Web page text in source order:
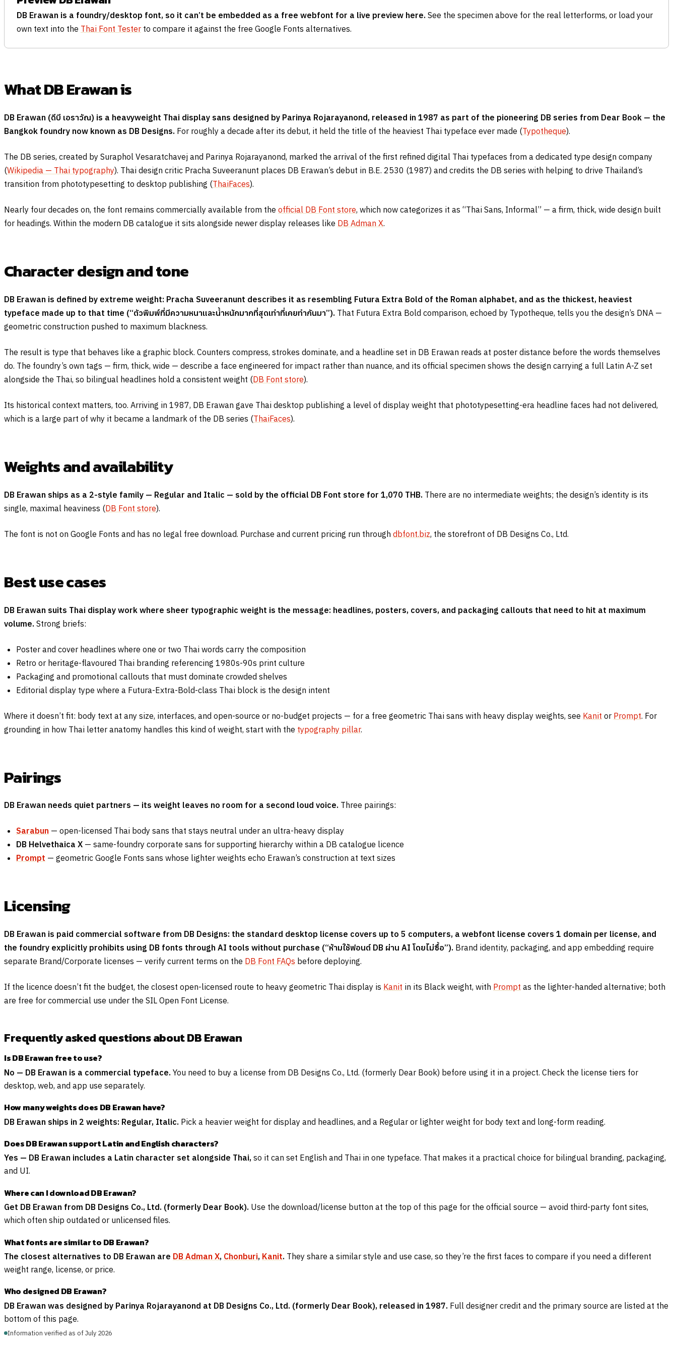
DB Erawan is a foundry/desktop font, so it can’t be embedded as a free webfont for a live preview here. See the specimen above for the real letterforms, or load your
own text into the Thai Font Tester to compare it against the free Google Fonts alternatives.
What DB Erawan is
DB Erawan (ดีบี เอราวัณ) is a heavyweight Thai display sans designed by Parinya Rojarayanond, released in 1987 as part of the pioneering DB series from Dear Book — the
Bangkok foundry now known as DB Designs. For roughly a decade after its debut, it held the title of the heaviest Thai typeface ever made (Typotheque).
The DB series, created by Suraphol Vesaratchavej and Parinya Rojarayanond, marked the arrival of the first refined digital Thai typefaces from a dedicated type design company
(Wikipedia — Thai typography). Thai design critic Pracha Suveeranunt places DB Erawan’s debut in B.E. 2530 (1987) and credits the DB series with helping to drive Thailand’s
transition from phototypesetting to desktop publishing (ThaiFaces).
Nearly four decades on, the font remains commercially available from the official DB Font store, which now categorizes it as “Thai Sans, Informal” — a firm, thick, wide design built
for headings. Within the modern DB catalogue it sits alongside newer display releases like DB Adman X.
Character design and tone
DB Erawan is defined by extreme weight: Pracha Suveeranunt describes it as resembling Futura Extra Bold of the Roman alphabet, and as the thickest, heaviest
typeface made up to that time (“ตัวพิมพ์ที่มีความหนาและน้ำหนักมากที่สุดเท่าที่เคยทำกันมา”). That Futura Extra Bold comparison, echoed by Typotheque, tells you the design’s DNA —
geometric construction pushed to maximum blackness.
The result is type that behaves like a graphic block. Counters compress, strokes dominate, and a headline set in DB Erawan reads at poster distance before the words themselves
do. The foundry’s own tags — firm, thick, wide — describe a face engineered for impact rather than nuance, and its official specimen shows the design carrying a full Latin A-Z set
alongside the Thai, so bilingual headlines hold a consistent weight (DB Font store).
Its historical context matters, too. Arriving in 1987, DB Erawan gave Thai desktop publishing a level of display weight that phototypesetting-era headline faces had not delivered,
which is a large part of why it became a landmark of the DB series (ThaiFaces).
Weights and availability
DB Erawan ships as a 2-style family — Regular and Italic — sold by the official DB Font store for 1,070 THB. There are no intermediate weights; the design’s identity is its
single, maximal heaviness (DB Font store).
The font is not on Google Fonts and has no legal free download. Purchase and current pricing run through dbfont.biz, the storefront of DB Designs Co., Ltd.
Best use cases
DB Erawan suits Thai display work where sheer typographic weight is the message: headlines, posters, covers, and packaging callouts that need to hit at maximum
volume. Strong briefs:
Poster and cover headlines where one or two Thai words carry the composition
Retro or heritage-flavoured Thai branding referencing 1980s-90s print culture
Packaging and promotional callouts that must dominate crowded shelves
Editorial display type where a Futura-Extra-Bold-class Thai block is the design intent
Where it doesn’t fit: body text at any size, interfaces, and open-source or no-budget projects — for a free geometric Thai sans with heavy display weights, see Kanit or Prompt. For
grounding in how Thai letter anatomy handles this kind of weight, start with the typography pillar.
Pairings
DB Erawan needs quiet partners — its weight leaves no room for a second loud voice. Three pairings:
Sarabun — open-licensed Thai body sans that stays neutral under an ultra-heavy display
DB Helvethaica X — same-foundry corporate sans for supporting hierarchy within a DB catalogue licence
Prompt — geometric Google Fonts sans whose lighter weights echo Erawan’s construction at text sizes
Licensing
DB Erawan is paid commercial software from DB Designs: the standard desktop license covers up to 5 computers, a webfont license covers 1 domain per license, and
the foundry explicitly prohibits using DB fonts through AI tools without purchase (“ห้ามใช้ฟอนต์ DB ผ่าน AI โดยไม่ซื้อ”). Brand identity, packaging, and app embedding require
separate Brand/Corporate licenses — verify current terms on the DB Font FAQs before deploying.
If the licence doesn’t fit the budget, the closest open-licensed route to heavy geometric Thai display is Kanit in its Black weight, with Prompt as the lighter-handed alternative; both
are free for commercial use under the SIL Open Font License.
Frequently asked questions about DB Erawan
Is DB Erawan free to use?
No — DB Erawan is a commercial typeface. You need to buy a license from DB Designs Co., Ltd. (formerly Dear Book) before using it in a project. Check the license tiers for
desktop, web, and app use separately.
How many weights does DB Erawan have?
DB Erawan ships in 2 weights: Regular, Italic. Pick a heavier weight for display and headlines, and a Regular or lighter weight for body text and long-form reading.
Does DB Erawan support Latin and English characters?
Yes — DB Erawan includes a Latin character set alongside Thai, so it can set English and Thai in one typeface. That makes it a practical choice for bilingual branding, packaging,
and UI.
Where can I download DB Erawan?
Get DB Erawan from DB Designs Co., Ltd. (formerly Dear Book). Use the download/license button at the top of this page for the official source — avoid third-party font sites,
which often ship outdated or unlicensed files.
What fonts are similar to DB Erawan?
The closest alternatives to DB Erawan are DB Adman X, Chonburi, Kanit. They share a similar style and use case, so they’re the first faces to compare if you need a different
weight range, license, or price.
Who designed DB Erawan?
DB Erawan was designed by Parinya Rojarayanond at DB Designs Co., Ltd. (formerly Dear Book), released in 1987. Full designer credit and the primary source are listed at the
bottom of this page.
Information verified as of July 2026